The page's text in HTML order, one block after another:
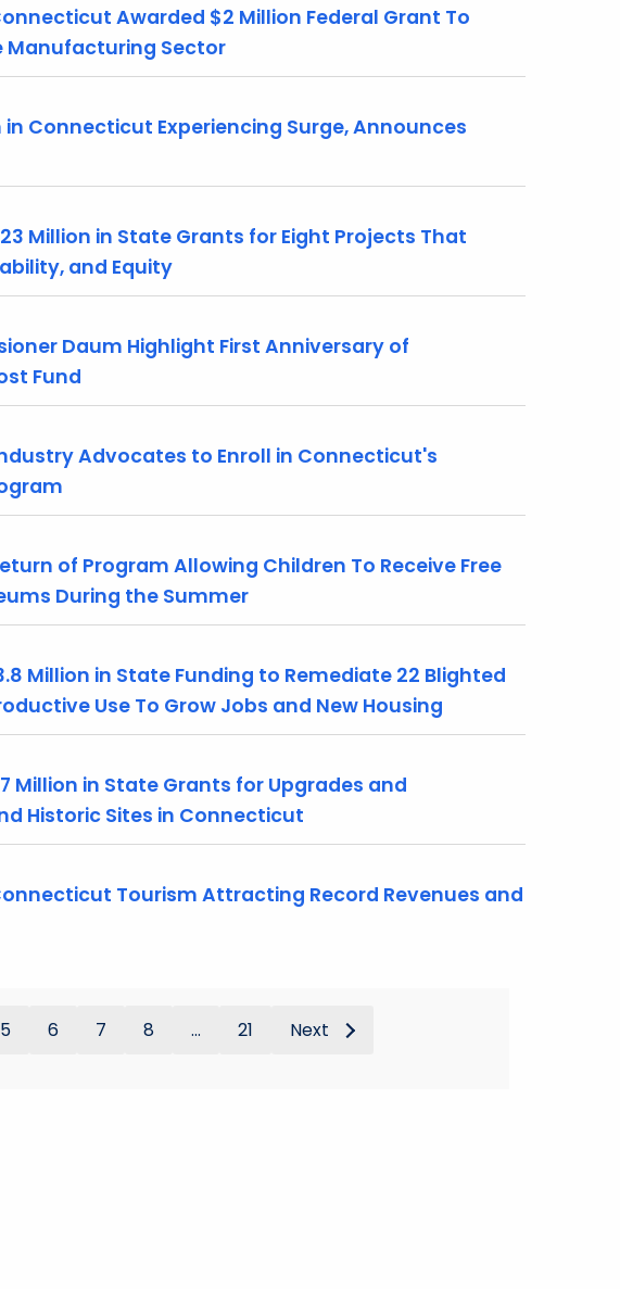
Awarded $2 Million Federal Grant To
Manufacturing Sector
Connecticut Experiencing Surge, Announces
Million in State Grants for Eight Projects That
and Equity
Daum Highlight First Anniversary of
Fund
Advocates to Enroll in Connecticut's
of Program Allowing Children To Receive Free
During the Summer
Million in State Funding to Remediate 22 Blighted
Use To Grow Jobs and New Housing
Million in State Grants for Upgrades and
Historic Sites in Connecticut
Tourism Attracting Record Revenues and
5 6 7 8 ... 21 Next